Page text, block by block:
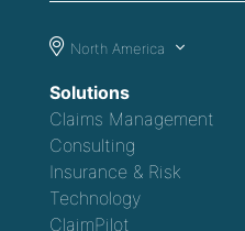
North America
Solutions
Claims Management
Consulting
Insurance & Risk
Technology
ClaimPilot